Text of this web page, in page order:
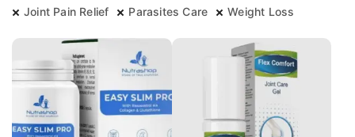
Joint Pain Relief
Parasites Care Weight Loss